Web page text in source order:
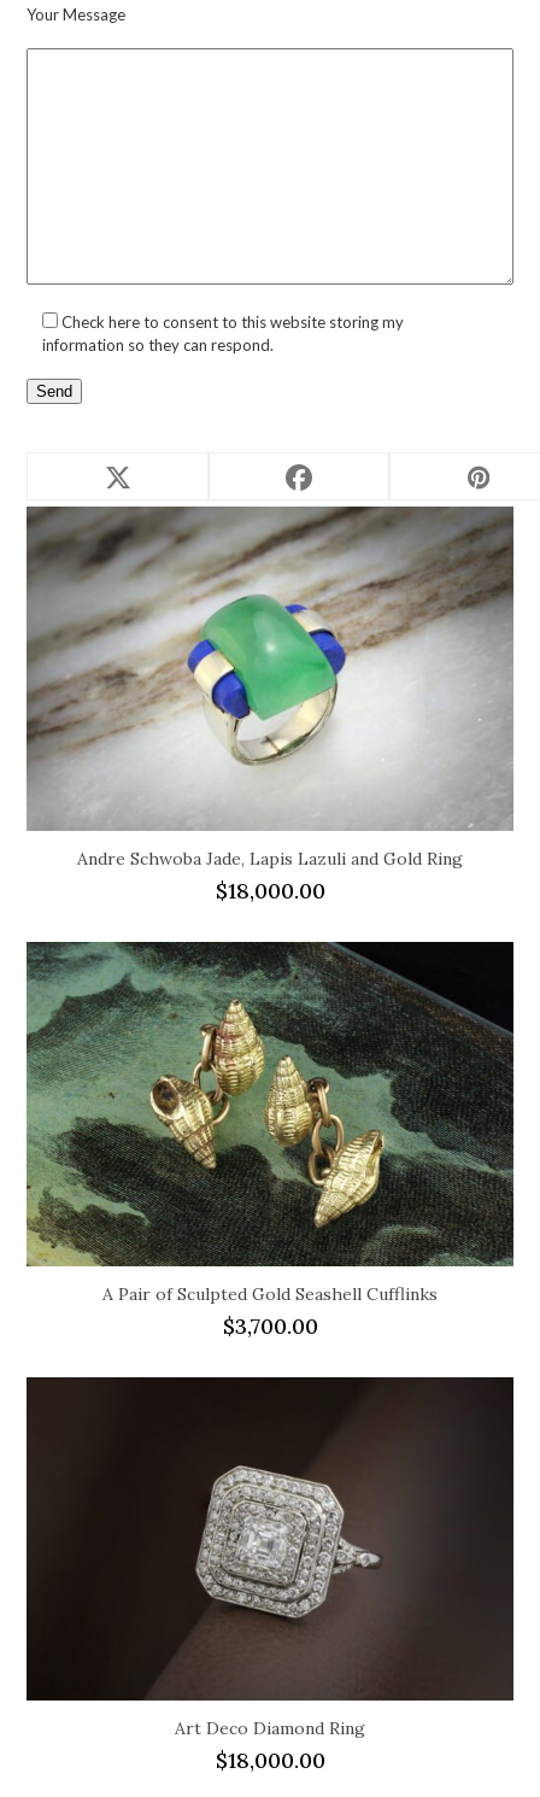
Your Message
Check here to consent to this website storing my
information so they can respond.
Related products
Andre Schwoba Jade, Lapis Lazuli and Gold Ring
$18,000.00
A Pair of Sculpted Gold Seashell Cufflinks
$3,700.00
Art Deco Diamond Ring
$18,000.00